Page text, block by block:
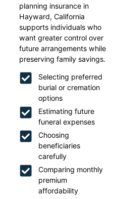
planning insurance in
Hayward, California
supports individuals who
want greater control over
future arrangements while
preserving family savings.
Selecting preferred
burial or cremation
options
Estimating future
funeral expenses
Choosing
beneficiaries
carefully
Comparing monthly
premium
affordability